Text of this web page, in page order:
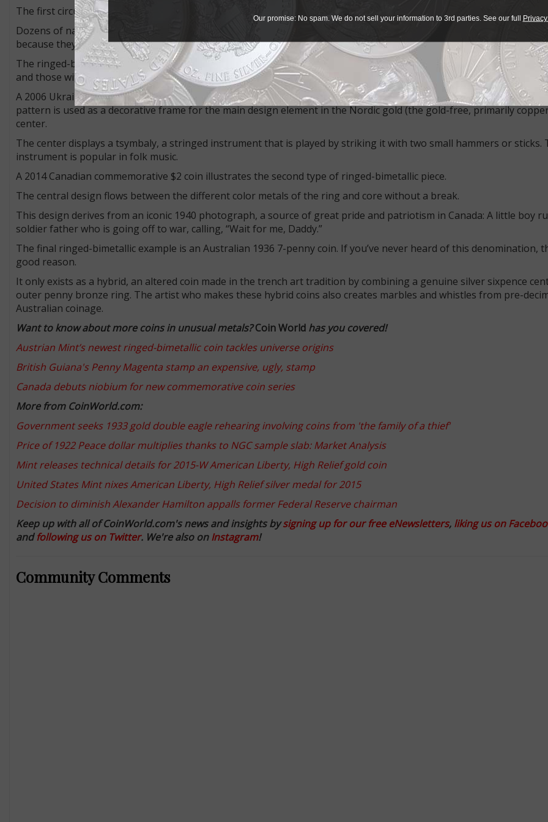
The first circulating ringed-bimetallic coin was the 1982 Italian 500-lira piece.
Dozens of nations have joined the ringed-bimetallic club since then; the coins are popular for their color-
because they discourage counterfeiting.
The ringed-bimetallic concept has evolved into two types, those with mainly separated designs on the center and
and those with a melded design.
A 2006 Ukrainian 5-hryvnia commemorative coin is an example of the first type. The copper-nickel outer ring with a
pattern is used as a decorative frame for the main design element in the Nordic gold (the gold-free, primarily
center.
The center displays a tsymbaly, a stringed instrument that is played by striking it with two small hammers or sticks.
instrument is popular in folk music.
A 2014 Canadian commemorative $2 coin illustrates the second type of ringed-bimetallic piece.
The central design flows between the different color metals of the ring and core without a break.
This design derives from an iconic 1940 photograph, a source of great pride and patriotism in Canada: A little boy
soldier father who is going off to war, calling, “Wait for me, Daddy.”
The final ringed-bimetallic example is an Australian 1936 7-penny coin. If you’ve never heard of this denomination,
good reason.
It only exists as a hybrid, an altered coin made in the trench art tradition by combining a genuine silver sixpence
outer penny bronze ring. The artist who makes these hybrid coins also creates marbles and whistles from pre-
Australian coinage.
Want to know about more coins in unusual metals?Coin Worldhas you covered!
Austrian Mint’s newest ringed-bimetallic coin tackles universe origins
British Guiana's Penny Magenta stamp an expensive, ugly, stamp
Canada debuts niobium for new commemorative coin series
More from CoinWorld.com:
Government seeks 1933 gold double eagle rehearing involving coins from 'the family of a thief'
Price of 1922 Peace dollar multiplies thanks to NGC sample slab: Market Analysis
Mint releases technical details for 2015-W American Liberty, High Relief gold coin
United States Mint nixes American Liberty, High Relief silver medal for 2015
Decision to diminish Alexander Hamilton appalls former Federal Reserve chairman
Keep up with all of CoinWorld.com's news and insights bysigning up for our free eNewsletters, liking us on
andfollowing us on Twitter. We're also onInstagram!
Community Comments
Our promise: No spam. We do not sell your information to 3rd parties. See our full